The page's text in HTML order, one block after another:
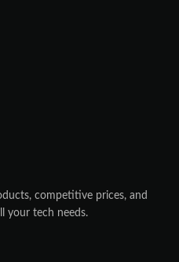
competitive prices, and
your tech needs.